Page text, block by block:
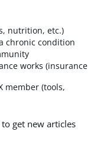
nutrition, etc.)
chronic condition
works (insurance
member (tools,
get new articles